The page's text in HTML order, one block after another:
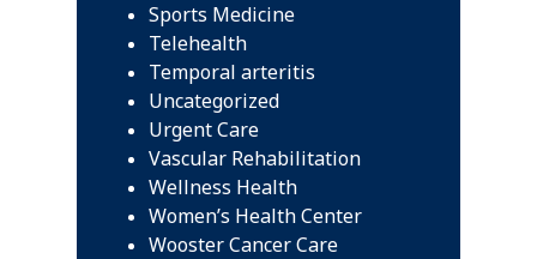
Sports Medicine
Telehealth
Temporal arteritis
Uncategorized
Urgent Care
Vascular Rehabilitation
Wellness Health
Women’s Health Center
Wooster Cancer Care